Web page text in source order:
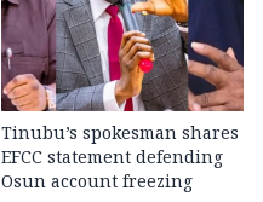
Tinubu’s spokesman shares
EFCC statement defending
Osun account freezing